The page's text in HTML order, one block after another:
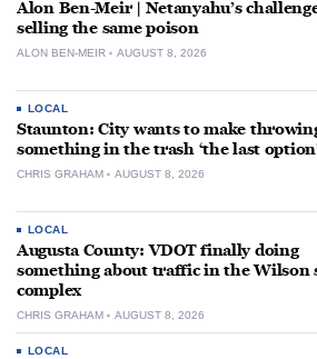
Alon Ben-Meir | Netanyahu’s
selling the same poison
ALON BEN-MEIR AUGUST 8, 2026
LOCAL
Staunton: City wants to make
something in the trash ‘the last
CHRIS GRAHAM AUGUST 8, 2026
LOCAL
Augusta County: VDOT finally doing
something about traffic in the Wilson
complex
CHRIS GRAHAM AUGUST 8, 2026
LOCAL